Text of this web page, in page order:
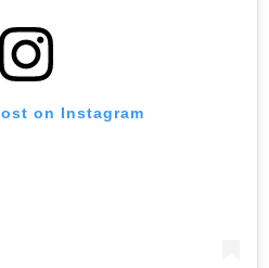
on Instagram